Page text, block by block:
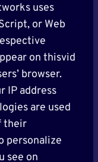
uses
or Web
on thisvid
browser.
IP address
are used
their
personalize
see on